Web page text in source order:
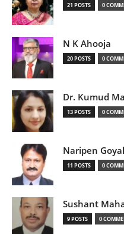
21 POSTS 0
N K Ahooja
20 POSTS 0
Dr. Kumud
13 POSTS 0
Naripen Goyal
11 POSTS 0
Sushant
9 POSTS 0